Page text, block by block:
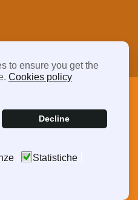
to ensure you get the
Cookies policy
Decline
Statistiche
Questions